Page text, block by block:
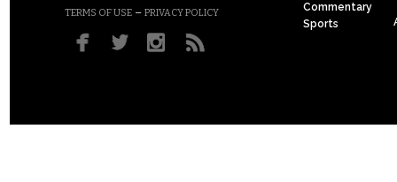
TERMS OF USE – PRIVACY POLICY
Commentary
Sports